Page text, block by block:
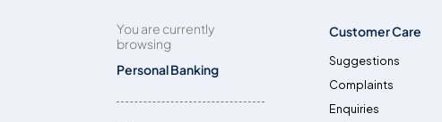
You are currently
browsing
Personal Banking
Customer Care
Suggestions
Complaints
Enquiries